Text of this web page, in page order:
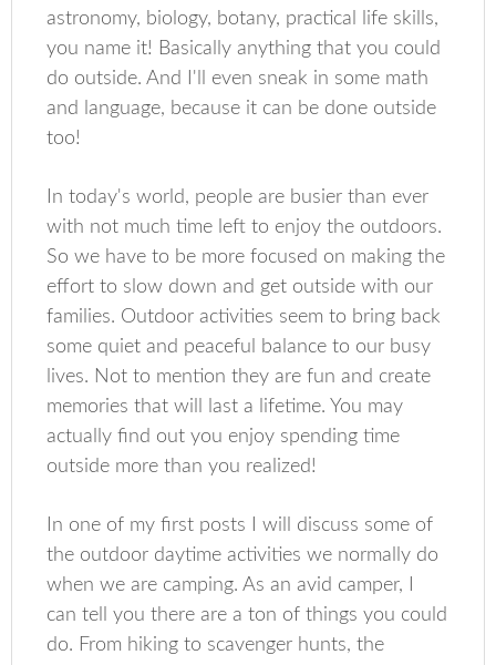
astronomy, biology, botany, practical life skills,
you name it! Basically anything that you could
do outside. And I'll even sneak in some math
and language, because it can be done outside
too!
In today's world, people are busier than ever
with not much time left to enjoy the outdoors.
So we have to be more focused on making the
effort to slow down and get outside with our
families. Outdoor activities seem to bring back
some quiet and peaceful balance to our busy
lives. Not to mention they are fun and create
memories that will last a lifetime. You may
actually find out you enjoy spending time
outside more than you realized!
In one of my first posts I will discuss some of
the outdoor daytime activities we normally do
when we are camping. As an avid camper, I
can tell you there are a ton of things you could
do. From hiking to scavenger hunts, the